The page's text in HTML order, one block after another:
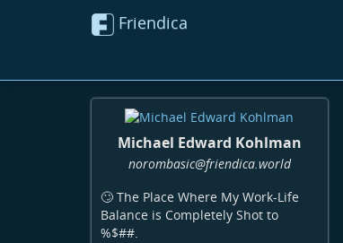
Friendica
Michael Edward Kohlman
norombasic@friendica.world
🙄 The Place Where My Work-Life
Balance is Completely Shot to
%$##.